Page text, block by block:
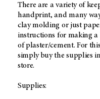
There are a variety of
handprint, and many
clay molding or just
instructions for making
of plaster/cement. For
simply buy the supplies
store.
Supplies: